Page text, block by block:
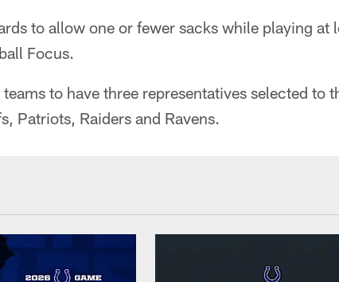
to allow one or fewer sacks while playing at
Focus.
to have three representatives selected to
Patriots, Raiders and Ravens.